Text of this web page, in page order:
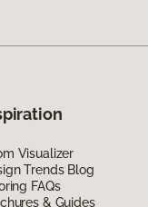
Visualizer
Trends Blog
FAQs
& Guides